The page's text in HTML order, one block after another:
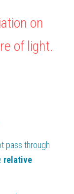
on
of light.
relative